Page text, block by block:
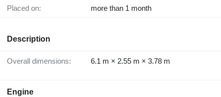
Placed on: more than 1 month
Description
Overall dimensions: 6.1 m × 2.55 m × 3.78 m
Engine